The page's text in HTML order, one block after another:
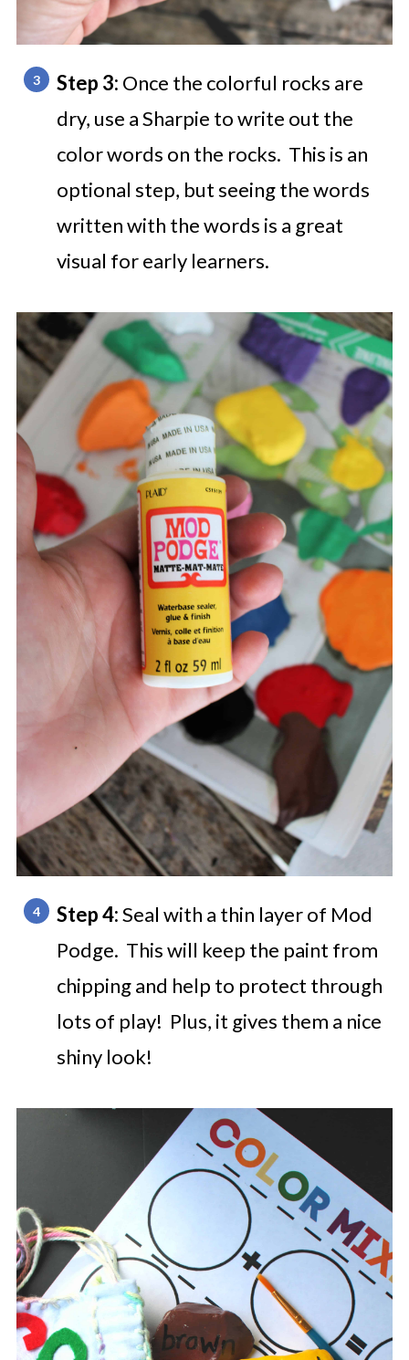
Step 3: Once the colorful rocks are
dry, use a Sharpie to write out the
color words on the rocks. This is an
optional step, but seeing the words
written with the words is a great
visual for early learners.
Step 4:Seal with a thin layer of Mod
Podge. This will keep the paint from
chipping and help to protect through
lots of play! Plus, it gives them a nice
shiny look!